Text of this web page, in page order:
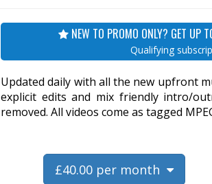
NEW TO PROMO ONLY? GET UP
Qualifying
Updated daily with all the new upfront
explicit edits and mix friendly intro/
removed. All videos come as tagged